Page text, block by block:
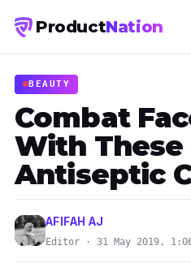
ProductNation
BEAUTY
Combat
With These
Antiseptic
AFIFAH AJ
Editor · 31 May 2019,